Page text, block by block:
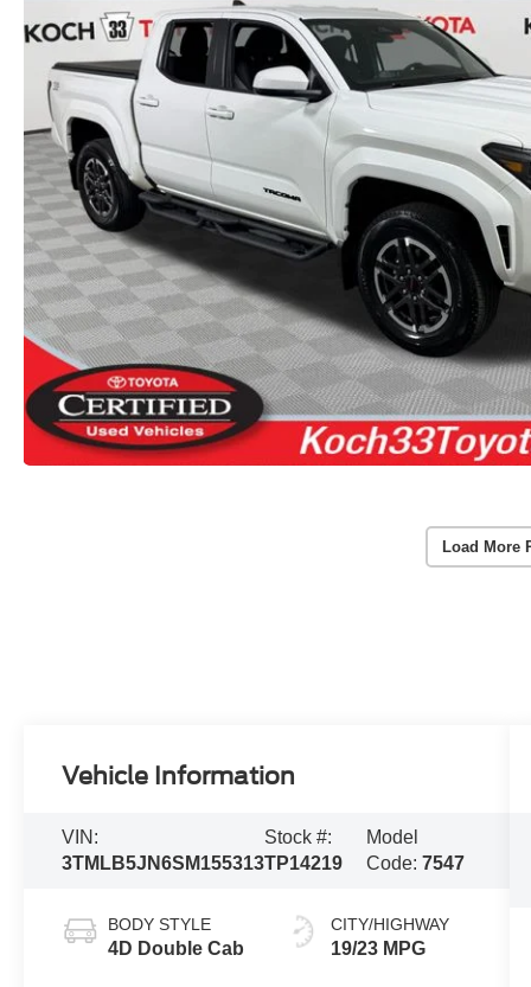
Load More
Vehicle Information
VIN:
3TMLB5JN6SM155313
Stock #:
TP14219
Model
Code: 7547
BODY STYLE
4D Double Cab
CITY/HIGHWAY
19/23 MPG